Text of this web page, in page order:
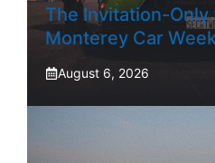
The Invitation-Only
Monterey Car
August 6, 2026